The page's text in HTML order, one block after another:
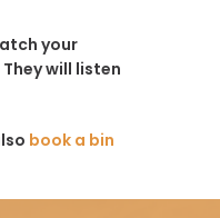
your
will listen
book a bin